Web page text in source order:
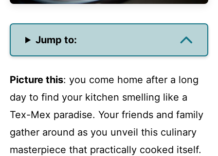
Jump to:
Picture this: you come home after a long
day to find your kitchen smelling like a
Tex-Mex paradise. Your friends and family
gather around as you unveil this culinary
masterpiece that practically cooked itself.